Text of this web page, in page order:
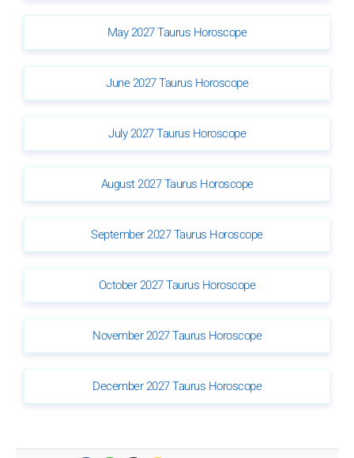
May 2027 Taurus Horoscope
June 2027 Taurus Horoscope
July 2027 Taurus Horoscope
August 2027 Taurus Horoscope
September 2027 Taurus Horoscope
October 2027 Taurus Horoscope
November 2027 Taurus Horoscope
December 2027 Taurus Horoscope